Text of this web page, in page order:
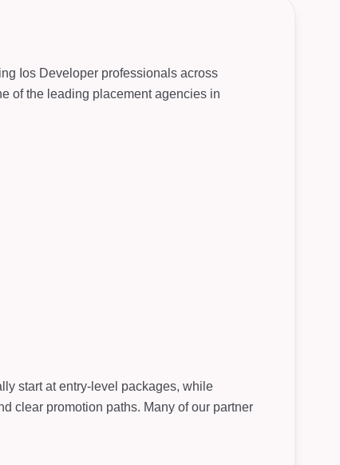
Ios Developer professionals across
of the leading placement agencies in
start at entry-level packages, while
clear promotion paths. Many of our partner